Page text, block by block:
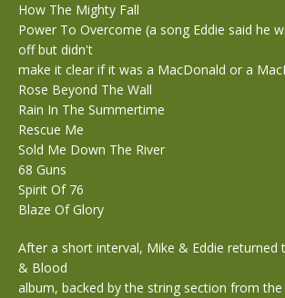
How The Mighty Fall
Power To Overcome (a song Eddie said he
off but didn't
make it clear if it was a MacDonald or a
Rose Beyond The Wall
Rain In The Summertime
Rescue Me
Sold Me Down The River
68 Guns
Spirit Of 76
Blaze Of Glory
After a short interval, Mike & Eddie returned
& Blood
album, backed by the string section from